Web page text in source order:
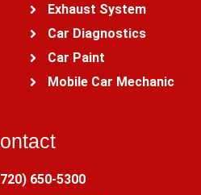
Exhaust System
Car Diagnostics
Car Paint
Mobile Car Mechanic
650-5300‬